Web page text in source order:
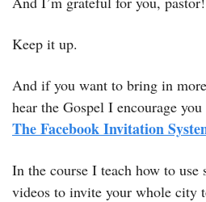
Keep it up.
And if you want to bring in
hear the Gospel I encourage
The Facebook Invitation
In the course I teach how to
videos to invite your whole city